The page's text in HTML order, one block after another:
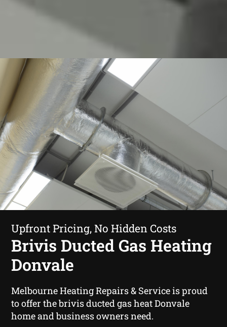
Upfront Pricing, No Hidden Costs
Brivis Ducted Gas Heating
Donvale
Melbourne Heating Repairs & Service is proud
to offer the brivis ducted gas heat Donvale
home and business owners need.